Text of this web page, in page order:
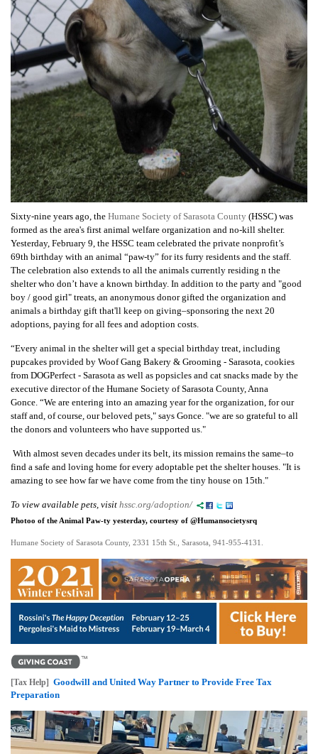
Sixty-nine years ago, the Humane Society of Sarasota County (HSSC) was
formed as the area's first animal welfare organization and no-kill shelter.
Yesterday, February 9, the HSSC team celebrated the private nonprofit’s
69th birthday with an animal “paw-ty” for its furry residents and the staff.
The celebration also extends to all the animals currently residing n the
shelter who don’t have a known birthday. In addition to the party and "good
boy / good girl" treats, an anonymous donor gifted the organization and
animals a birthday gift that'll keep on giving–sponsoring the next 20
adoptions, paying for all fees and adoption costs.
“Every animal in the shelter will get a special birthday treat, including
pupcakes provided by Woof Gang Bakery & Grooming - Sarasota, cookies
from DOGPerfect - Sarasota as well as popsicles and cat snacks made by the
executive director of the Humane Society of Sarasota County, Anna
Gonce. “We are entering into an amazing year for the organization, for our
staff and, of course, our beloved pets," says Gonce. "we are so grateful to all
the donors and volunteers who have supported us."
With almost seven decades under its belt, its mission remains the same–to
find a safe and loving home for every adoptable pet the shelter houses. "It is
amazing to see how far we have come from the tiny house on 15th."
To view available pets, visit hssc.org/adoption/
Photoo of the Animal Paw-ty yesterday, courtesy of @Humansocietysrq
Humane Society of Sarasota County, 2331 15th St., Sarasota, 941-955-4131.
[Tax Help] Goodwill and United Way Partner to Provide Free Tax
Preparation